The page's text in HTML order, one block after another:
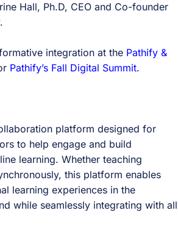
Hall, Ph.D, CEO and Co-founder
integration at the Pathify &
Pathify’s Fall Digital Summit.
platform designed for
to help engage and build
learning. Whether teaching
this platform enables
learning experiences in the
while seamlessly integrating with all